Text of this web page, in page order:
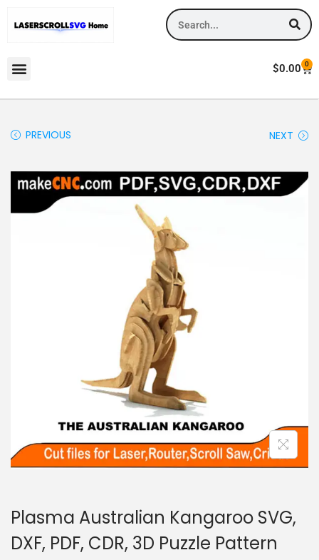
$0.00 0
PREVIOUS NEXT
Plasma Australian Kangaroo SVG,
DXF, PDF, CDR, 3D Puzzle Pattern